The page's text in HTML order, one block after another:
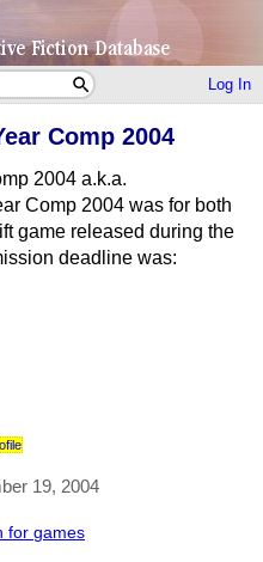
Log In
Comp 2004
2004 a.k.a.
Comp 2004 was for both
game released during the
deadline was:
19, 2004
for games